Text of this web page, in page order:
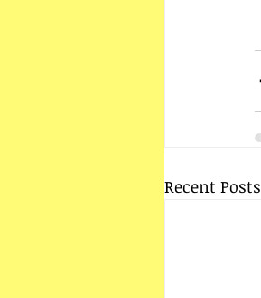
Recent Posts